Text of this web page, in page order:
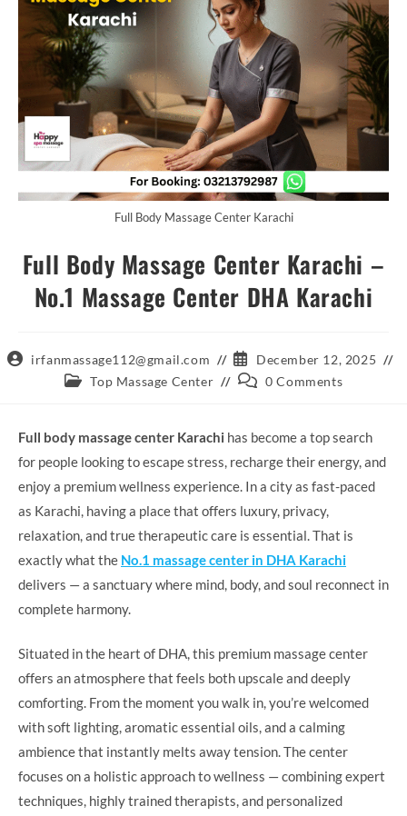
Full Body Massage Center Karachi
Full Body Massage Center Karachi –
No.1 Massage Center DHA Karachi
Postirfanmassage112@gmail.com
Post
published:
December 12, 2025
PostTop Massage Center
Post 0 Comments
Full body massage center Karachi has become a top search
for people looking to escape stress, recharge their energy, and
enjoy a premium wellness experience. In a city as fast-paced
as Karachi, having a place that offers luxury, privacy,
relaxation, and true therapeutic care is essential. That is
exactly what the No.1 massage center in DHA Karachi
delivers — a sanctuary where mind, body, and soul reconnect in
complete harmony.
Situated in the heart of DHA, this premium massage center
offers an atmosphere that feels both upscale and deeply
comforting. From the moment you walk in, you’re welcomed
with soft lighting, aromatic essential oils, and a calming
ambience that instantly melts away tension. The center
focuses on a holistic approach to wellness — combining expert
techniques, highly trained therapists, and personalized